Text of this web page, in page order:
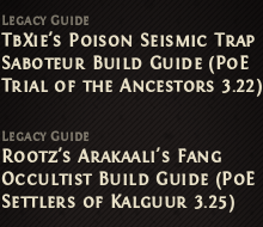
Legacy Guide
TbXie's Poison Seismic Trap
Saboteur Build Guide (PoE
Trial of the Ancestors 3.22)
Legacy Guide
Rootz's Arakaali's Fang
Occultist Build Guide (PoE
Settlers of Kalguur 3.25)